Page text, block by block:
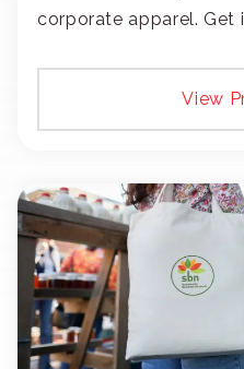
corporate apparel. Get
View